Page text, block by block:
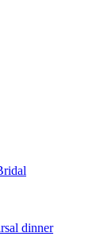
dinner